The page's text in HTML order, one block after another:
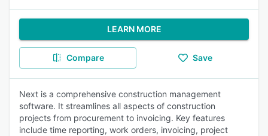
LEARN MORE
Compare Save
Next is a comprehensive construction management
software. It streamlines all aspects of construction
projects from procurement to invoicing. Key features
include time reporting, work orders, invoicing, project